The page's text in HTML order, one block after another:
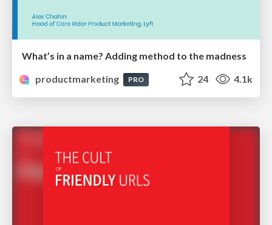
What’s in a name? Adding method to the madness
productmarketing
PRO 24 4.1k